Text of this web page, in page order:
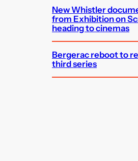
New Whistler
from Exhibition on
heading to cinemas
Bergerac reboot to
third series